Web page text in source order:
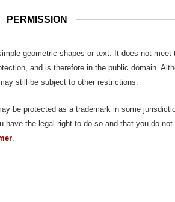
PERMISSION
geometric shapes or text. It does not meet
and is therefore in the public domain.
still be subject to other restrictions.
be protected as a trademark in some
have the legal right to do so and that you do not
.